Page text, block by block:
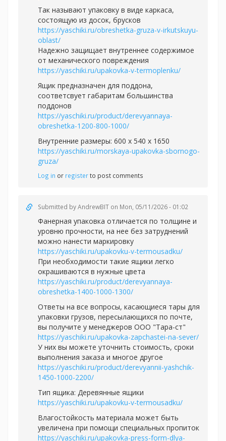
Так называют упаковку в виде каркаса,
состоящую из досок, брусков
https://yaschiki.ru/obreshetka-gruza-v-irkutskuyu-
oblast/
Надежно защищает внутреннее содержимое
от механического повреждения
https://yaschiki.ru/upakovka-v-termoplenku/
Ящик предназначен для поддона,
соответсвует габаритам большинства
поддонов
https://yaschiki.ru/product/derevyannaya-
obreshetka-1200-800-1000/
Внутренние размеры: 600 x 540 x 1650
https://yaschiki.ru/morskaya-upakovka-sbornogo-
gruza/
Log in or registerto post comments
Submitted byAndrewBIT on Mon, 05/11/2026 - 01:02
Фанерная упаковка отличается по толщине и
уровню прочности, на нее без затруднений
можно нанести маркировку
https://yaschiki.ru/upakovku-v-termousadku/
При необходимости такие ящики легко
окрашиваются в нужные цвета
https://yaschiki.ru/product/derevyannaya-
obreshetka-1400-1000-1300/
Ответы на все вопросы, касающиеся тары для
упаковки грузов, пересылающихся по почте,
вы получите у менеджеров ООО "Тара-ст"
https://yaschiki.ru/upakovka-zapchastei-na-sever/
У них вы можете уточнить стоимость, сроки
выполнения заказа и многое другое
https://yaschiki.ru/product/derevyannii-yashchik-
1450-1000-2200/
Тип ящика: Деревянные ящики
https://yaschiki.ru/upakovku-v-termousadku/
Влагостойкость материала может быть
увеличена при помощи специальных пропиток
https://yaschiki.ru/upakovka-press-form-dlya-